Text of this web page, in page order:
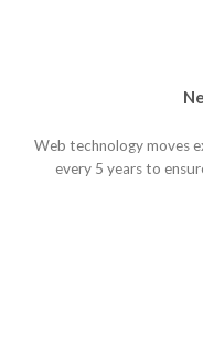
Web technology moves
every 5 years to